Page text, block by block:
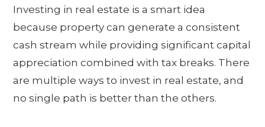
Investing in real estate is a smart idea
because property can generate a consistent
cash stream while providing significant capital
appreciation combined with tax breaks. There
are multiple ways to invest in real estate, and
no single path is better than the others.